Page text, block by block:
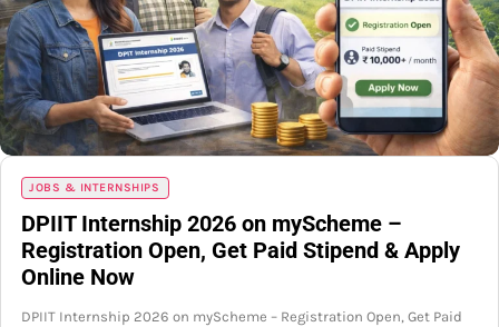
JOBS & INTERNSHIPS
DPIIT Internship 2026 on myScheme –
Registration Open, Get Paid Stipend & Apply
Online Now
DPIIT Internship 2026 on myScheme – Registration Open, Get Paid